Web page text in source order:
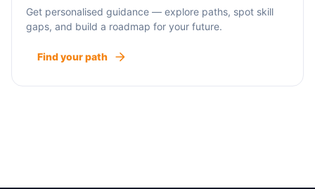
Get personalised guidance — explore paths, spot skill
gaps, and build a roadmap for your future.
Find your path